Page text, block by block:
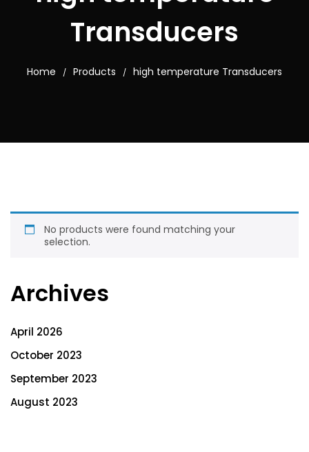
Transducers
Home / Products / high temperature Transducers
No products were found matching your
selection.
Archives
April 2026
October 2023
September 2023
August 2023